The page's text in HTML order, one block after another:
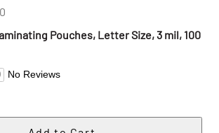
Pouches, Letter Size, 3 mil, 100
No Reviews